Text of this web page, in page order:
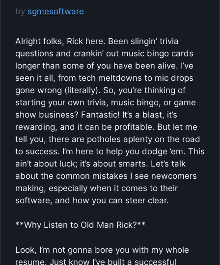
by sgmesoftware
Alright folks, Rick here. Been slingin’ trivia
questions and crankin’ out music bingo cards
longer than some of you have been alive. I’ve
seen it all, from tech meltdowns to mic drops
gone wrong (literally). So, you’re thinking of
starting your own trivia, music bingo, or game
show business? Fantastic! It’s a blast, it’s
rewarding, and it can be profitable. But let me
tell you, there are potholes aplenty on the road
to success. I’m here to help you dodge ’em. This
ain’t about luck; it’s about smarts. Let’s talk
about the common mistakes I see newcomers
making, especially when it comes to their
software, and how you can steer clear.
**Why Listen to Old Man Rick?**
Look, I’m not gonna bore you with my whole
resume. Just know I’ve built a successful